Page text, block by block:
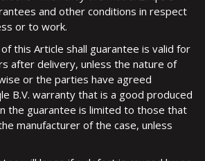
and other conditions in respect
or to work.
this Article shall guarantee is valid for
after delivery, unless the nature of
or the parties have agreed
B.V. warranty that is a good produced
the guarantee is limited to those that
manufacturer of the case, unless